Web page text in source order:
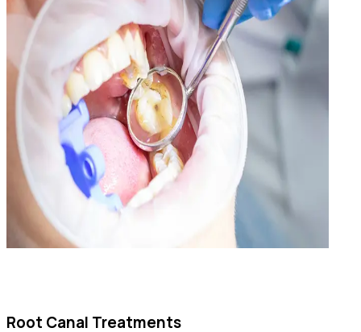
Root Canal Treatments